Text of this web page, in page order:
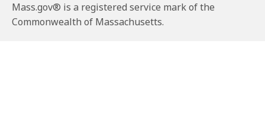
Mass.gov® is a registered service mark of the
Commonwealth of Massachusetts.